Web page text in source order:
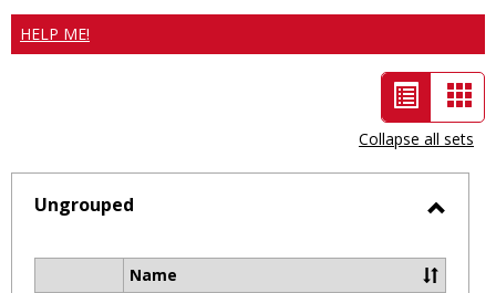
HELP ME!
List
view
-
selected
Collapse all sets
Ungrouped
Name